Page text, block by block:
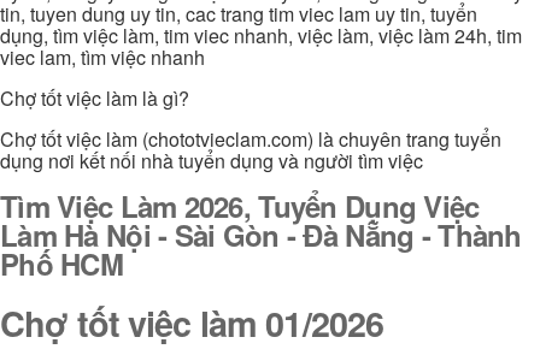
tin, tuyen dung uy tin, cac trang tim viec lam uy tin, tuyển
dụng, tìm việc làm, tim viec nhanh, việc làm, việc làm 24h, tim
viec lam, tìm việc nhanh
Chợ tốt việc làm là gì?
Chợ tốt việc làm (chototvieclam.com) là chuyên trang tuyển
dụng nơi kết nối nhà tuyển dụng và người tìm việc
Tìm Việc Làm 2026, Tuyển Dụng Việc
Làm Hà Nội - Sài Gòn - Đà Nẵng - Thành
Phố HCM
Chợ tốt việc làm 01/2026